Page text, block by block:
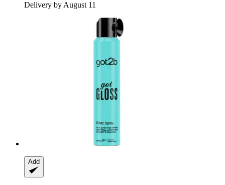
Delivery by August 11
Add